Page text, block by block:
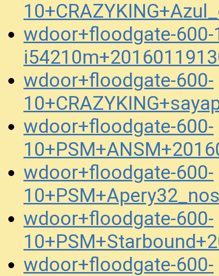
wdoor+floodgate-600-
wdoor+floodgate-600-
wdoor+floodgate-600-
wdoor+floodgate-600-
wdoor+floodgate-600-
wdoor+floodgate-600-